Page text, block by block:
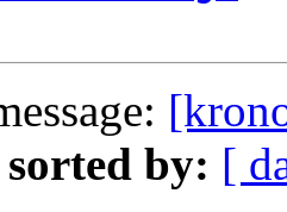
sorted by: [